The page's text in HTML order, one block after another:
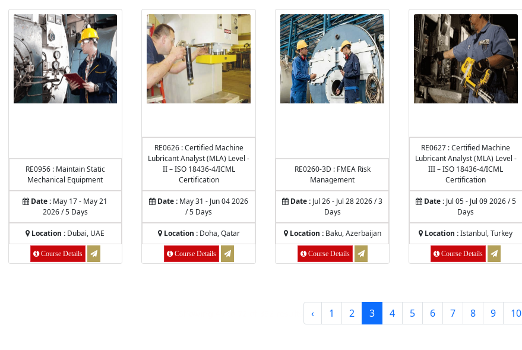
RE0956 : Maintain Static
Mechanical Equipment
Date : May 17 - May 21
2026 / 5 Days
Location : Dubai, UAE
Course Details
RE0626 : Certified Machine
Lubricant Analyst (MLA) Level -
II – ISO 18436-4/ICML
Certification
Date : May 31 - Jun 04 2026
/ 5 Days
Location :Doha, Qatar
Course Details
RE0260-3D : FMEA Risk
Management
Date : Jul 26 - Jul 28 2026 / 3
Days
Location :Baku, Azerbaijan
Course Details
RE0627 : Certified Machine
Lubricant Analyst (MLA) Level -
III – ISO 18436-4/ICML
Certification
Date :Jul 05 - Jul 09 2026 / 5
Days
Location :Istanbul, Turkey
Course Details
‹ 1 2 3 4 5 6 7 8 9 10